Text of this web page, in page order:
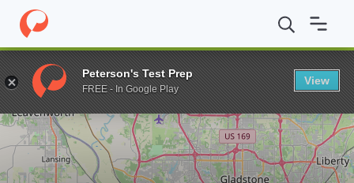
Home Colleges Park University
Enter a keyword
Peterson's Test Prep
FREE - In Google Play
View